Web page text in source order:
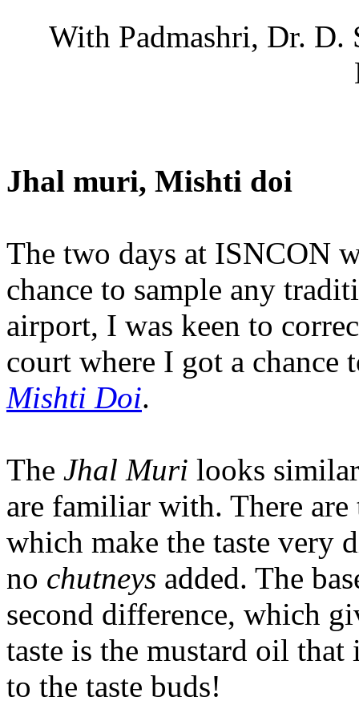
With Padmashri, Dr. D.
Jhal muri, Mishti doi
The two days at ISNCON
chance to sample any
airport, I was keen to
court where I got a chance
Mishti Doi.
The Jhal Muri looks
are familiar with. There
which make the taste very
no chutneys added. The
second difference, which
taste is the mustard oil that
to the taste buds!